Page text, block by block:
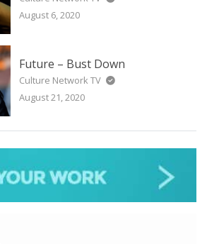
August 6, 2020
Future – Bust Down
Culture Network TV
August 21, 2020